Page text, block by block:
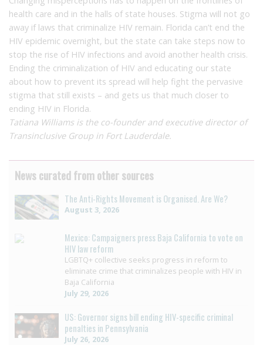
health care and in the halls of state houses. Stigma will not go
away if laws that criminalize HIV remain. Florida can’t end the
HIV epidemic overnight, but the state can take steps now to
stop the rise of HIV infections and avoid another health crisis.
Ending the criminalization of HIV and educating our state
about how to prevent its spread will help fight the pervasive
stigma that still exists – and gets us that much closer to
ending HIV in Florida.
Tatiana Williams is the co-founder and executive director of
Transinclusive Group in Fort Lauderdale.
News curated from other sources
The Anti-Rights Movement is Organised. Are We?
August 3, 2026
Mexico: Campaigners press Baja California to vote on
HIV law reform
LGBTQ+ collective seeks progress in reform to
eliminate crime that criminalizes people with HIV in
Baja California
July 29, 2026
US: Governor signs bill ending HIV-specific criminal
penalties in Pennsylvania
July 26, 2026